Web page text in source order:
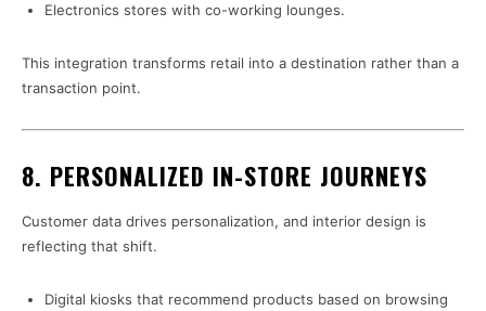
Electronics stores with co-working lounges.
This integration transforms retail into a destination rather than a
transaction point.
8. PERSONALIZED IN-STORE JOURNEYS
Customer data drives personalization, and interior design is
reflecting that shift.
Digital kiosks that recommend products based on browsing